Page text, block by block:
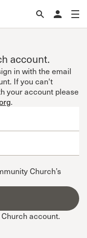
account.
in with the email
If you can't
your account please
.
Church’s
account.